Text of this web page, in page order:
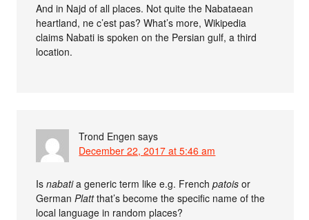
And in Najd of all places. Not quite the Nabataean
heartland, ne c’est pas? What’s more, Wikipedia
claims Nabati is spoken on the Persian gulf, a third
location.
Trond Engen says
December 22, 2017 at 5:46 am
Isnabatia generic term like e.g. Frenchpatois or
GermanPlattthat’s become the specific name of the
local language in random places?